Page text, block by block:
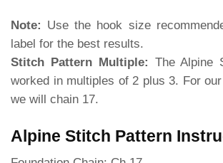
Note: Use the hook size
label for the best results.
Stitch Pattern Multiple: The Alpine
worked in multiples of 2 plus 3. For
we will chain 17.
Alpine Stitch Pattern